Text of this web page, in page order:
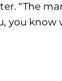
“The
you know